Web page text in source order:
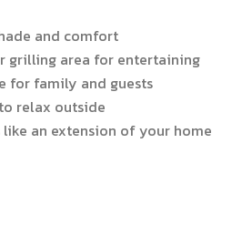
and comfort
grilling area for entertaining
for family and guests
relax outside
an extension of your home